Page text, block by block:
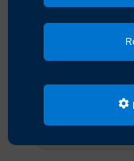
A meditation
spot for
reflect.